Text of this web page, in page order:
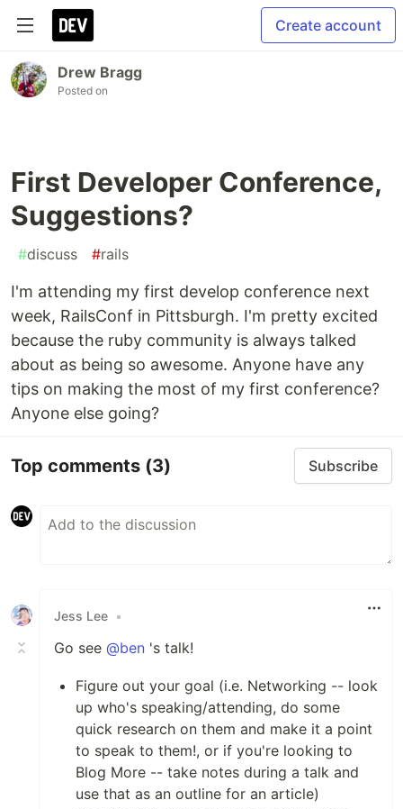
Create account
Drew Bragg
Posted on
First Developer Conference,
Suggestions?
#discuss #rails
I'm attending my first develop conference next
week, RailsConf in Pittsburgh. I'm pretty excited
because the ruby community is always talked
about as being so awesome. Anyone have any
tips on making the most of my first conference?
Anyone else going?
Top comments (3) Subscribe
Jess Lee •
Go see @ben 's talk!
Figure out your goal (i.e. Networking -- look
up who's speaking/attending, do some
quick research on them and make it a point
to speak to them!, or if you're looking to
Blog More -- take notes during a talk and
use that as an outline for an article)